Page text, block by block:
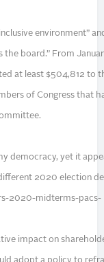
environment”
the board.” From
at least $504,812 to
of Congress that
democracy, yet it
2020 election
2020-midterms-pacs-
impact on
adopt a policy to